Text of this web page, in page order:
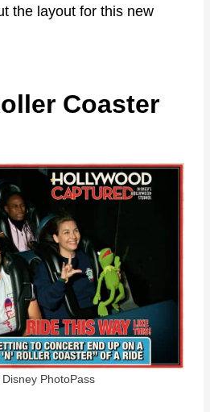
the layout for this new
Coaster
PhotoPass